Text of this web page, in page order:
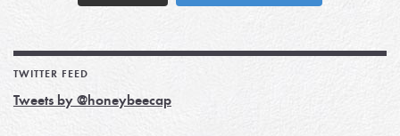
TWITTER FEED
Tweets by @honeybeecap